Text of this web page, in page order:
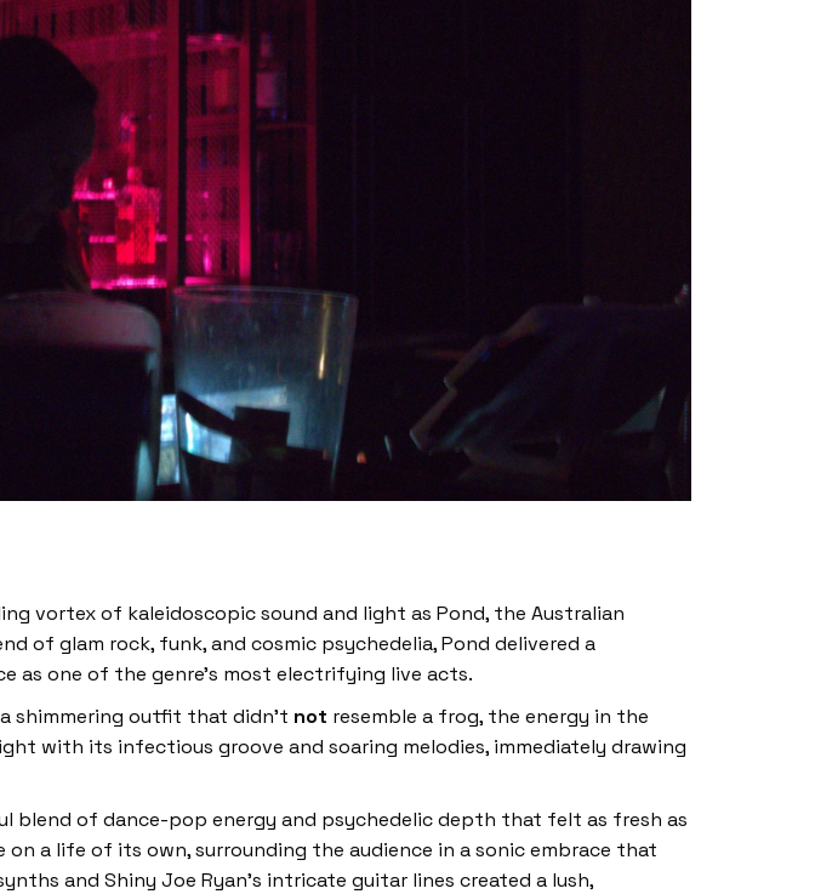
vortex of kaleidoscopic sound and light as Pond, the Australian
of glam rock, funk, and cosmic psychedelia, Pond delivered a
as one of the genre’s most electrifying live acts.
shimmering outfit that didn’t not resemble a frog, the energy in the
with its infectious groove and soaring melodies, immediately drawing
of dance-pop energy and psychedelic depth that felt as fresh as
a life of its own, surrounding the audience in a sonic embrace that
and Shiny Joe Ryan’s intricate guitar lines created a lush,